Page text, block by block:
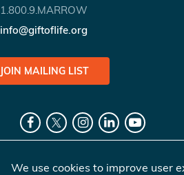
1.800.9.MARROW
info@giftoflife.org
JOIN MAILING LIST
We use cookies to improve user